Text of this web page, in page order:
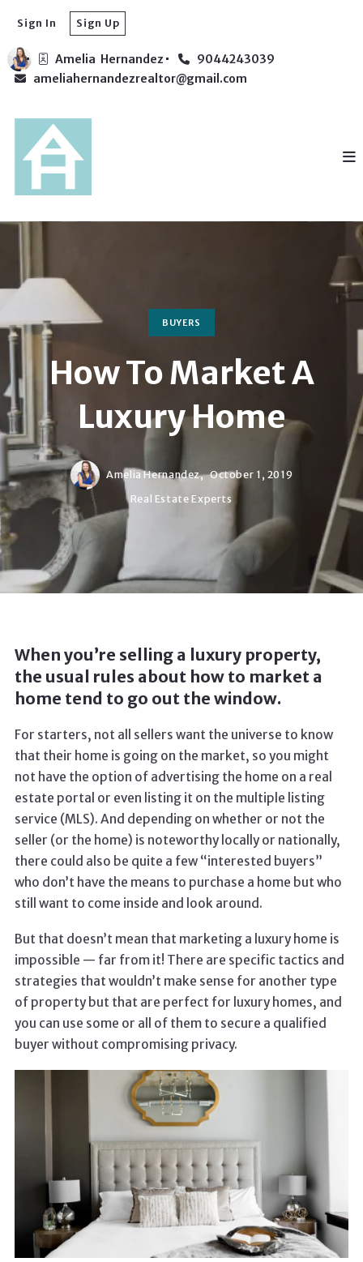
Amelia  Hernandez
9044243039
ameliahernandezrealtor@gmail.com
Sign In Sign Up
BUYERS
How To Market A
Luxury Home
Amelia Hernandez, October 1, 2019
Real Estate Experts
When you’re selling a luxury property,
the usual rules about how to market a
home tend to go out the window.
For starters, not all sellers want the universe to know
that their home is going on the market, so you might
not have the option of advertising the home on a real
estate portal or even listing it on the multiple listing
service (MLS). And depending on whether or not the
seller (or the home) is noteworthy locally or nationally,
there could also be quite a few “interested buyers”
who don’t have the means to purchase a home but who
still want to come inside and look around.
But that doesn’t mean that marketing a luxury home is
impossible — far from it! There are specific tactics and
strategies that wouldn’t make sense for another type
of property but that are perfect for luxury homes, and
you can use some or all of them to secure a qualified
buyer without compromising privacy.